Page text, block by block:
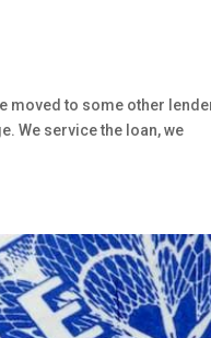
moved to some other
We service the loan, we